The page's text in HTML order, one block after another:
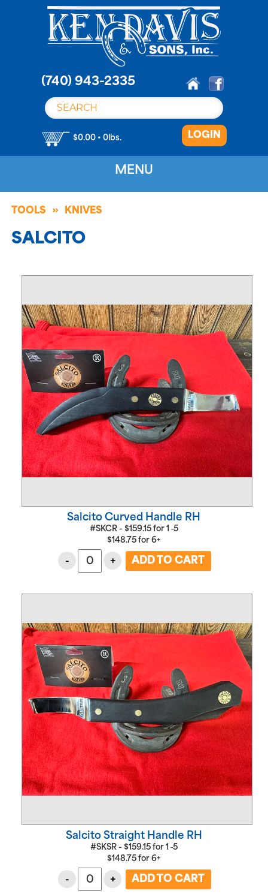
(740) 943-2335
$0.00 • 0lbs. LOGIN
MENU
TOOLS KNIVES
SALCITO
Salcito Curved Handle RH
#SKCR - $159.15 for 1 ‑5
$148.75 for6+
- +
Salcito Straight Handle RH
#SKSR - $159.15 for 1 ‑5
$148.75 for6+
- +